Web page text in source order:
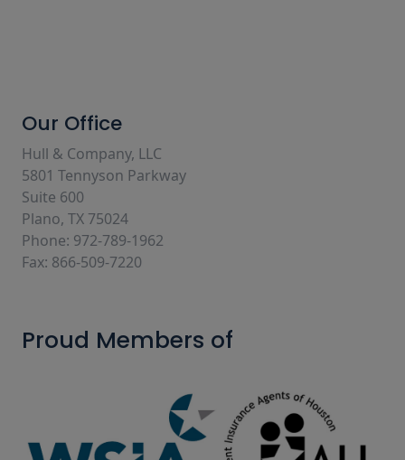
Our Office
Hull & Company, LLC
5801 Tennyson Parkway
Suite 600
Plano, TX 75024
Phone: 972-789-1962
Fax: 866-509-7220
Proud Members of